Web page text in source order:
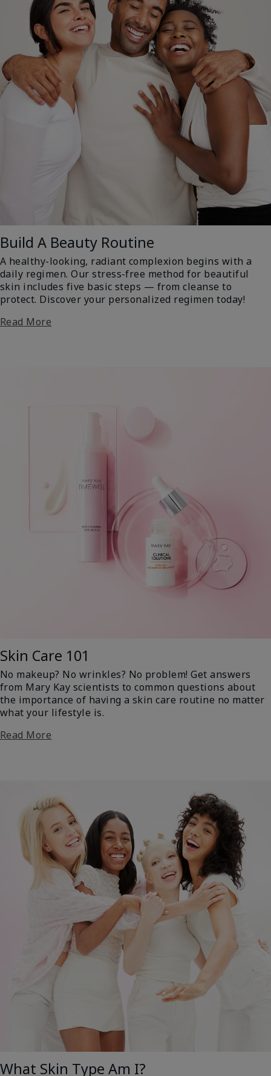
Build A Beauty Routine
A healthy-looking, radiant complexion begins with a
daily regimen. Our stress-free method for beautiful
skin includes five basic steps — from cleanse to
protect. Discover your personalized regimen today!
Read More
Skin Care 101
No makeup? No wrinkles? No problem! Get answers
from Mary Kay scientists to common questions about
the importance of having a skin care routine no matter
what your lifestyle is.
Read More
What Skin Type Am I?